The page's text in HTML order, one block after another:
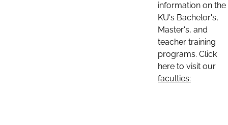
information on the
KU's Bachelor's,
Master's, and
teacher training
programs. Click
here to visit our
faculties: